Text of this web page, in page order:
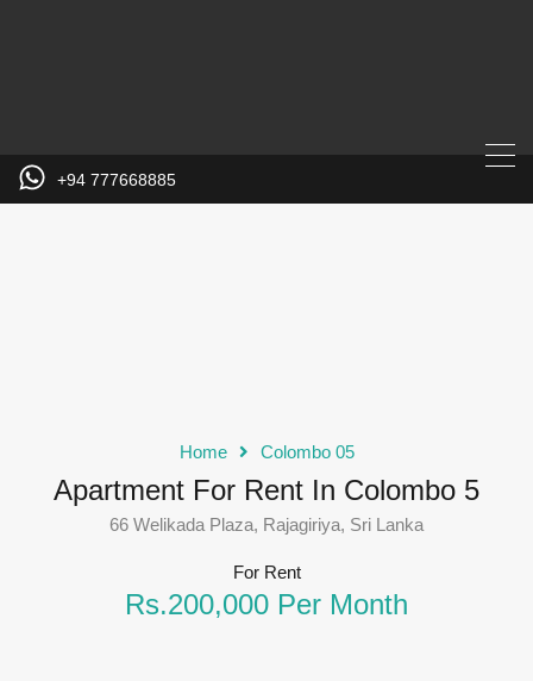
+94 777668885
Home Colombo 05
Apartment For Rent In Colombo 5
66 Welikada Plaza, Rajagiriya, Sri Lanka
For Rent
Rs.200,000 Per Month